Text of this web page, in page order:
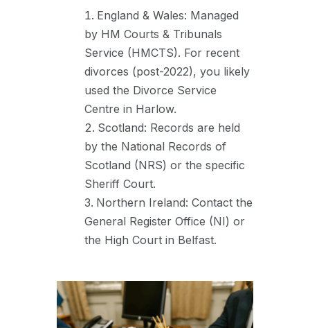
England & Wales: Managed
by HM Courts & Tribunals
Service (HMCTS). For recent
divorces (post-2022), you likely
used the Divorce Service
Centre in Harlow.
Scotland: Records are held
by the National Records of
Scotland (NRS) or the specific
Sheriff Court.
Northern Ireland: Contact the
General Register Office (NI) or
the High Court in Belfast.